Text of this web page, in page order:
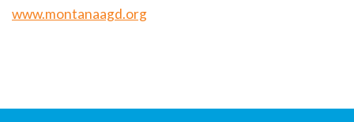
www.montanaagd.org